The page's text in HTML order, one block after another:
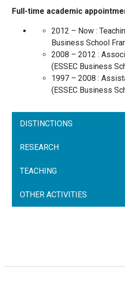
Full-time academic
2012 – Now :
Business School
2008 – 2012 :
( ESSEC Business
1997 – 2008 :
( ESSEC Business
DISTINCTIONS
RESEARCH
TEACHING
OTHER ACTIVITIES